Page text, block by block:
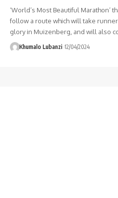
‘World’s Most Beautiful Marathon’
follow a route which will take
glory in Muizenberg, and will also
Khumalo Lubanzi 12/04/2024